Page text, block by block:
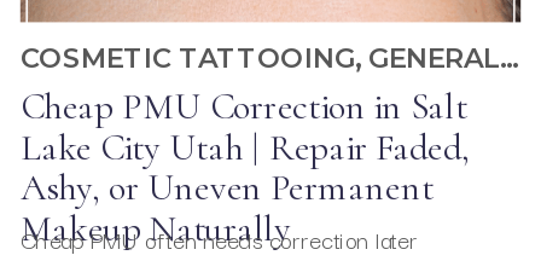
COSMETIC TATTOOING, GENERAL PMU
Cheap PMU Correction in Salt
Lake City Utah | Repair Faded,
Ashy, or Uneven Permanent
Makeup Naturally
Cheap PMU often needs correction later